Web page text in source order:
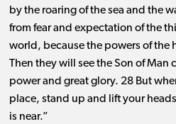
by the roaring of the sea and the
from fear and expectation of the
world, because the powers of the
Then they will see the Son of Man
power and great glory. 28 But
place, stand up and lift your
is near.”